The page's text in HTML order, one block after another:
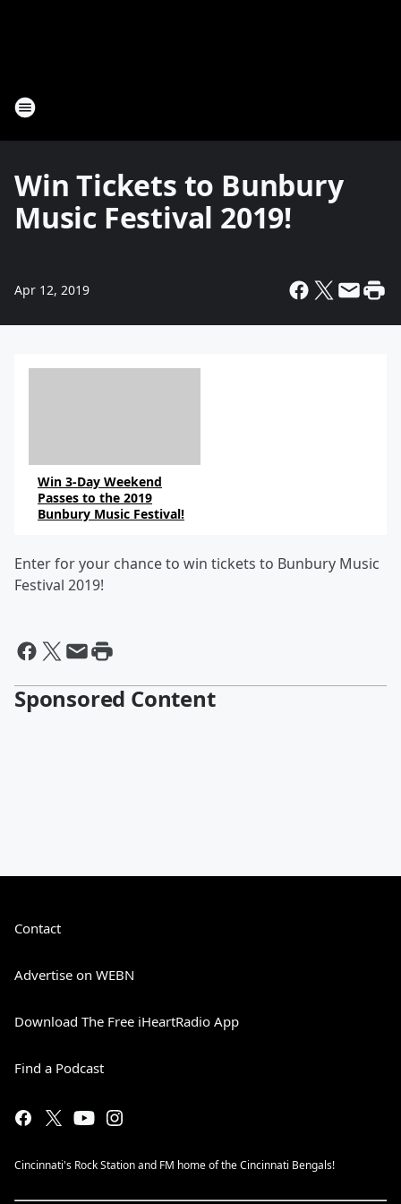
Win Tickets to Bunbury
Music Festival 2019!
Apr 12, 2019
Win 3-Day Weekend
Passes to the 2019
Bunbury Music Festival!
Enter for your chance to win tickets to Bunbury Music
Festival 2019!
Sponsored Content
Contact
Advertise on WEBN
Download The Free iHeartRadio App
Find a Podcast
Cincinnati's Rock Station and FM home of the Cincinnati Bengals!